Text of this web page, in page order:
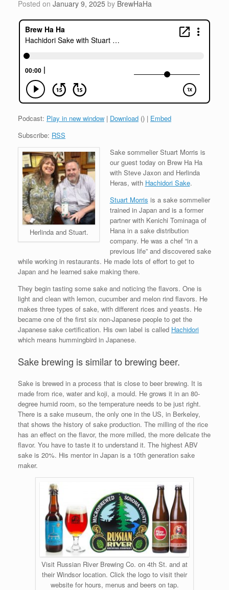
Posted on January 9, 2025 by BrewHaHa
Podcast: Play in new window | Download () | Embed
Subscribe: RSS
Herlinda and Stuart.
Sake sommelier Stuart Morris is
our guest today on Brew Ha Ha
with Steve Jaxon and Herlinda
Heras, with Hachidori Sake.
Stuart Morris is a sake sommelier
trained in Japan and is a former
partner with Kenichi Tominaga of
Hana in a sake distribution
company. He was a chef “in a
previous life” and discovered sake
while working in restaurants. He made lots of effort to get to
Japan and he learned sake making there.
They begin tasting some sake and noticing the flavors. One is
light and clean with lemon, cucumber and melon rind flavors. He
makes three types of sake, with different rices and yeasts. He
became one of the first six non-Japanese people to get the
Japanese sake certification. His own label is called Hachidori
which means hummingbird in Japanese.
Sake brewing is similar to brewing beer.
Sake is brewed in a process that is close to beer brewing. It is
made from rice, water and koji, a mould. He grows it in an 80-
degree humid room, so the temperature needs to be just right.
There is a sake museum, the only one in the US, in Berkeley,
that shows the history of sake production. The milling of the rice
has an effect on the flavor, the more milled, the more delicate the
flavor. You have to taste it to understand it. The highest ABV
sake is 20%. His mentor in Japan is a 10th generation sake
maker.
Visit Russian River Brewing Co. on 4th St. and at
their Windsor location. Click the logo to visit their
website for hours, menus and beers on tap.